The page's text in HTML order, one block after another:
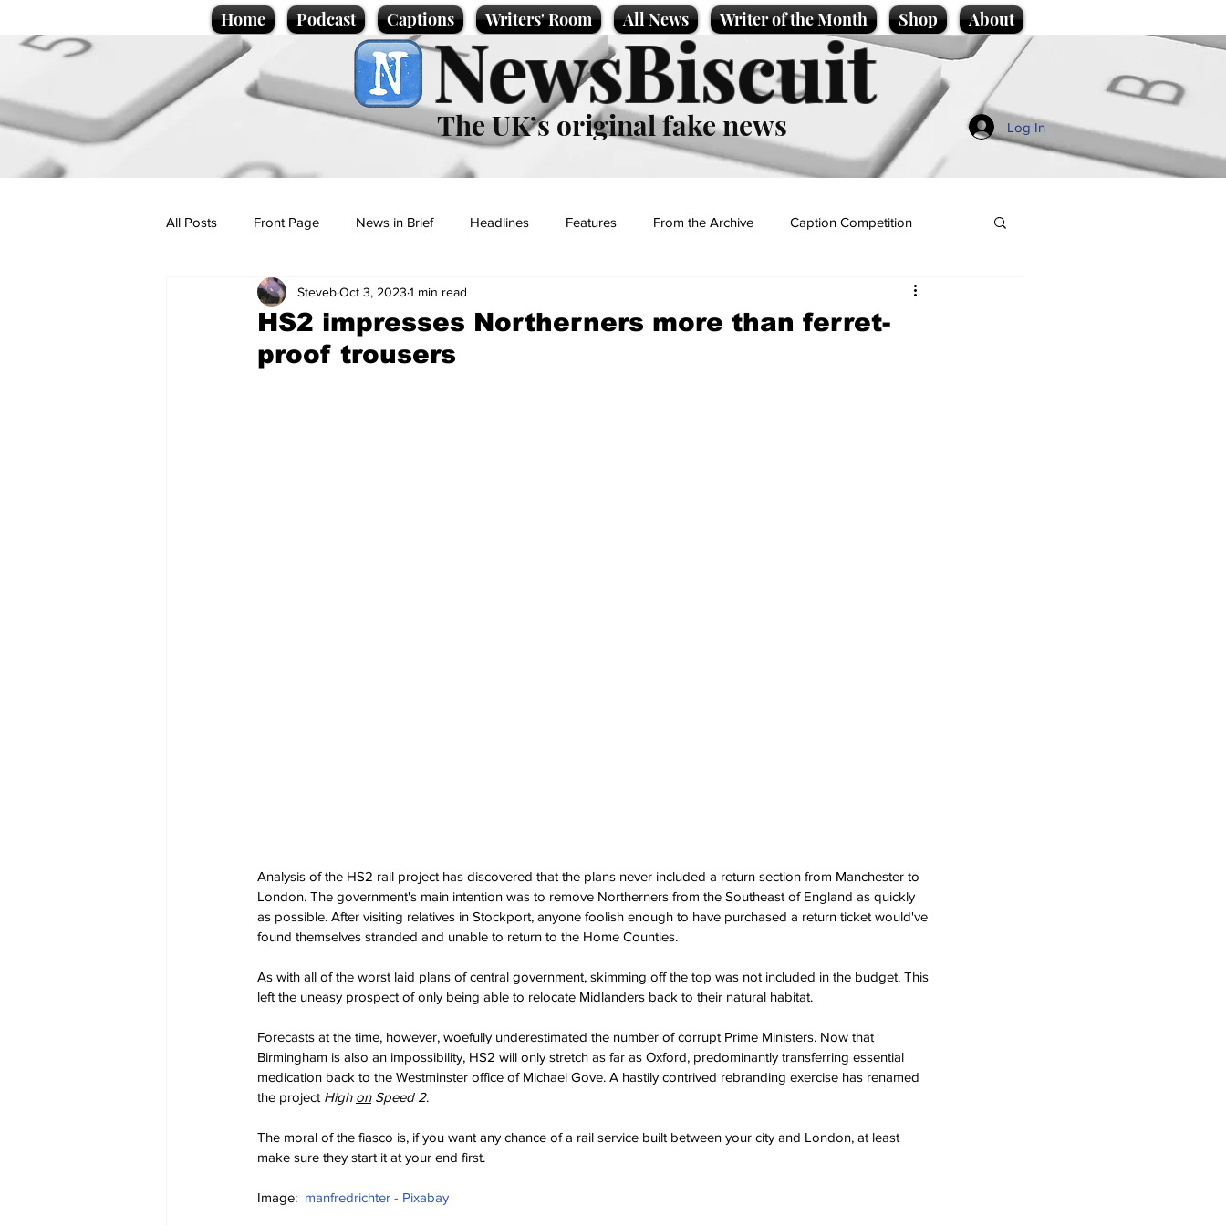
Home Podcast Captions Writers' Room All News Writer of the Month Shop About
NewsBiscuit
The UK’s original fake news Log In
All Posts Front Page News in Brief Headlines Features From the Archive Caption Competition
Politics Sport/Entertainment
Promotional material Podcast
HS2 impresses Northerners more than ferret-
proof trousers
StevebOct 3, 2023 1 min read
Analysis of the HS2 rail project has discovered that the plans never included a return section from Manchester to
London. The government's main intention was to remove Northerners from the Southeast of England as quickly
as possible. After visiting relatives in Stockport, anyone foolish enough to have purchased a return ticket would've
found themselves stranded and unable to return to the Home Counties.
As with all of the worst laid plans of central government, skimming off the top was not included in the budget. This
left the uneasy prospect of only being able to relocate Midlanders back to their natural habitat.
Forecasts at the time, however, woefully underestimated the number of corrupt Prime Ministers. Now that
Birmingham is also an impossibility, HS2 will only stretch as far as Oxford, predominantly transferring essential
medication back to the Westminster office of Michael Gove. A hastily contrived rebranding exercise has renamed
the project High on Speed 2.
The moral of the fiasco is, if you want any chance of a rail service built between your city and London, at least
make sure they start it at your end first.
Image: manfredrichter - Pixabay